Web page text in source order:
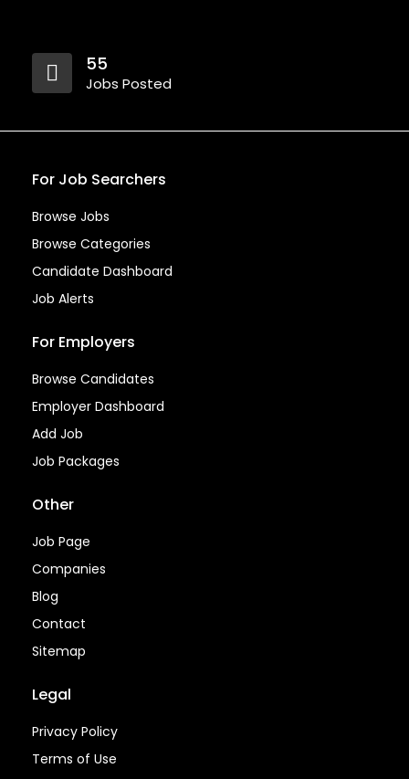
55
Jobs Posted
For Job Searchers
Browse Jobs
Browse Categories
Candidate Dashboard
Job Alerts
For Employers
Browse Candidates
Employer Dashboard
Add Job
Job Packages
Other
Job Page
Companies
Blog
Contact
Sitemap
Legal
Privacy Policy
Terms of Use